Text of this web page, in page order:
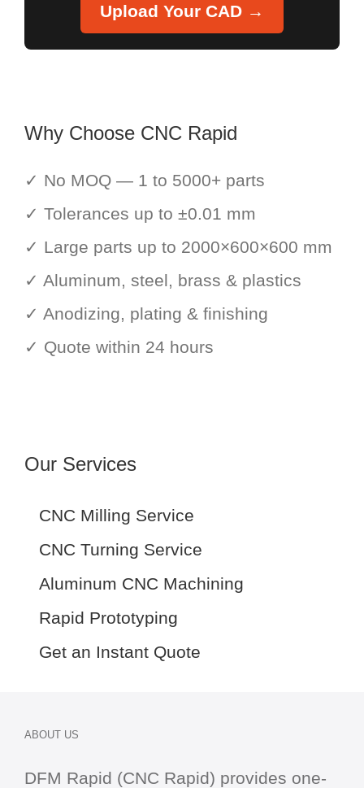
Upload Your CAD →
Why Choose CNC Rapid
✓ No MOQ — 1 to 5000+ parts
✓ Tolerances up to ±0.01 mm
✓ Large parts up to 2000×600×600 mm
✓ Aluminum, steel, brass & plastics
✓ Anodizing, plating & finishing
✓ Quote within 24 hours
Our Services
CNC Milling Service
CNC Turning Service
Aluminum CNC Machining
Rapid Prototyping
Get an Instant Quote
ABOUT US
DFM Rapid (CNC Rapid) provides one-